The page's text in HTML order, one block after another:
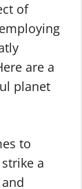
of
are a
planet
to
a